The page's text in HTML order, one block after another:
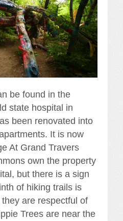
be found in the
state hospital in
been renovated into
It is now
At Grand Travers
own the property
but there is a sign
of hiking trails is
are respectful of
Trees are near the